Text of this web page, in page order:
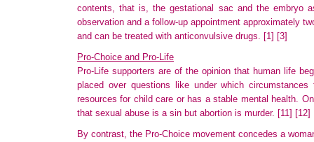
contents, that is, the gestational sac and the embryo
observation and a follow-up appointment approximately
and can be treated with anticonvulsive drugs. [1] [3]
Pro-Choice and Pro-Life
Pro-Life supporters are of the opinion that human life
placed over questions like under which
resources for child care or has a stable mental health.
that sexual abuse is a sin but abortion is murder. [11] [12]
By contrast, the Pro-Choice movement concedes a